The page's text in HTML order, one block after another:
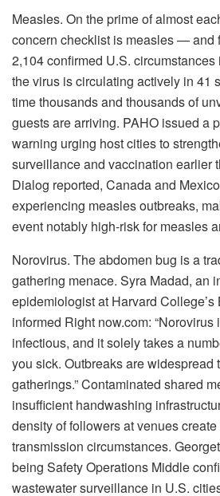
Measles. On the prime of almost
concern checklist is measles — and
2,104 confirmed U.S.
the virus is circulating actively in 41
time thousands and thousands of
guests are arriving. PAHO issued a
warning urging host cities to
surveillance and vaccination earlier
Dialog reported, Canada and
experiencing measles outbreaks,
event notably high-risk for measles
Norovirus. The abdomen bug is a
gathering menace. Syra Madad, an
epidemiologist at Harvard College’s
informed Right now.com:
infectious, and it solely takes a
you sick. Outbreaks are widespread
gatherings.” Contaminated shared
insufficient handwashing
density of followers at venues
transmission circumstances.
being Safety Operations Middle
wastewater surveillance in U.S.